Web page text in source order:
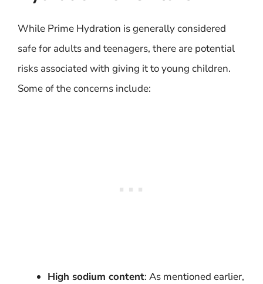
While Prime Hydration is generally considered
safe for adults and teenagers, there are potential
risks associated with giving it to young children.
Some of the concerns include:
High sodium content: As mentioned earlier,